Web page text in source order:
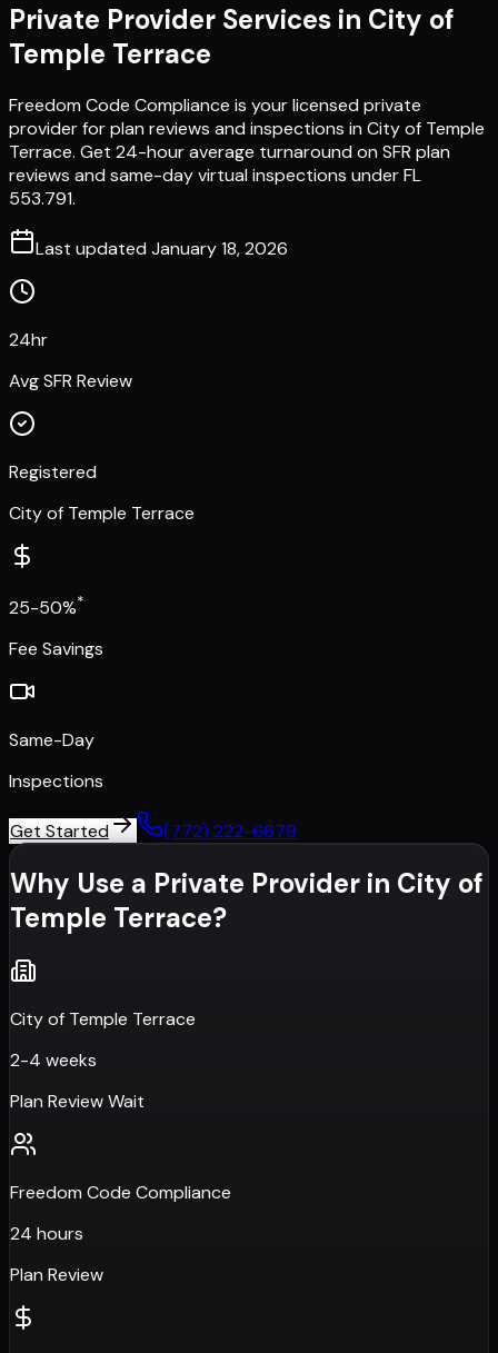
Private Provider Services in City of
Temple Terrace
Freedom Code Compliance is your licensed private
provider for plan reviews and inspections in City of Temple
Terrace. Get 24-hour average turnaround on SFR plan
reviews and same-day virtual inspections under FL
553.791.
Last updated January 18, 2026
24hr
Avg SFR Review
Registered
City of Temple Terrace
25-50%*
Fee Savings
Same-Day
Inspections
Get Started (772) 222-6679
Why Use a Private Provider in City of
Temple Terrace?
City of Temple Terrace
2-4 weeks
Plan Review Wait
Freedom Code Compliance
24 hours
Plan Review